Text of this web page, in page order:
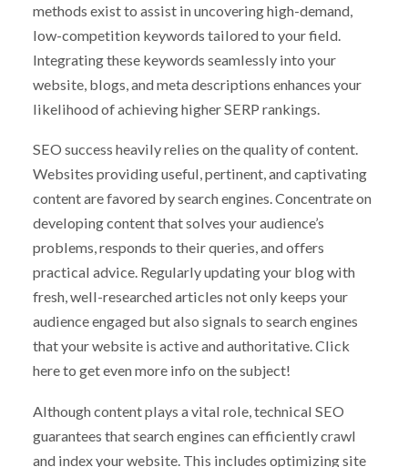
methods exist to assist in uncovering high-demand,
low-competition keywords tailored to your field.
Integrating these keywords seamlessly into your
website, blogs, and meta descriptions enhances your
likelihood of achieving higher SERP rankings.
SEO success heavily relies on the quality of content.
Websites providing useful, pertinent, and captivating
content are favored by search engines. Concentrate on
developing content that solves your audience’s
problems, responds to their queries, and offers
practical advice. Regularly updating your blog with
fresh, well-researched articles not only keeps your
audience engaged but also signals to search engines
that your website is active and authoritative. Click
here to get even more info on the subject!
Although content plays a vital role, technical SEO
guarantees that search engines can efficiently crawl
and index your website. This includes optimizing site